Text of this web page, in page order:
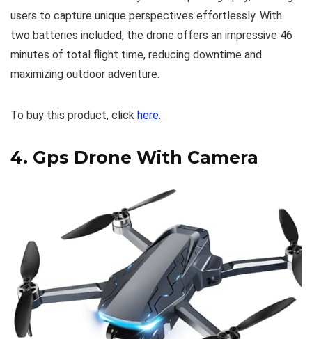
users to capture unique perspectives effortlessly. With
two batteries included, the drone offers an impressive 46
minutes of total flight time, reducing downtime and
maximizing outdoor adventure.
To buy this product, click here.
4. Gps Drone With Camera